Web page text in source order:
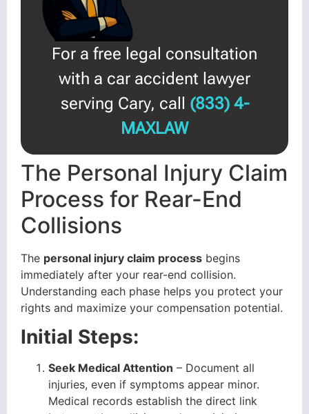
For a free legal consultation
with a car accident lawyer
serving Cary, call (833) 4-
MAXLAW
The Personal Injury Claim
Process for Rear-End
Collisions
The personal injury claim process begins
immediately after your rear-end collision.
Understanding each phase helps you protect your
rights and maximize your compensation potential.
Initial Steps:
Seek Medical Attention – Document all
injuries, even if symptoms appear minor.
Medical records establish the direct link